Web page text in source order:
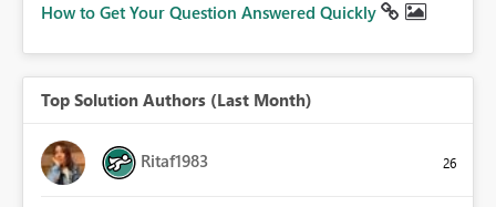
How to Get Your Question Answered Quickly
Top Solution Authors (Last Month)
Ritaf1983 26